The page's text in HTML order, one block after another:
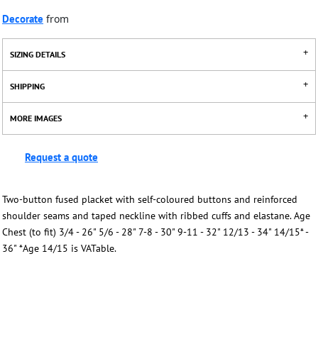
Decorate from
SIZING DETAILS
SHIPPING
MORE IMAGES
Request a quote
Two-button fused placket with self-coloured buttons and reinforced
shoulder seams and taped neckline with ribbed cuffs and elastane. Age
Chest (to fit) 3/4 - 26" 5/6 - 28" 7-8 - 30" 9-11 - 32" 12/13 - 34" 14/15* -
36" *Age 14/15 is VATable.